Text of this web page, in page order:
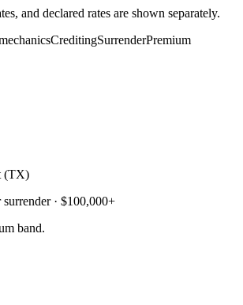
and declared rates are shown separately.
CreditingSurrenderPremium
(TX)
· $100,000+
band.